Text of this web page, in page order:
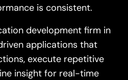
is consistent.
development firm in
applications that
execute repetitive
insight for real-time